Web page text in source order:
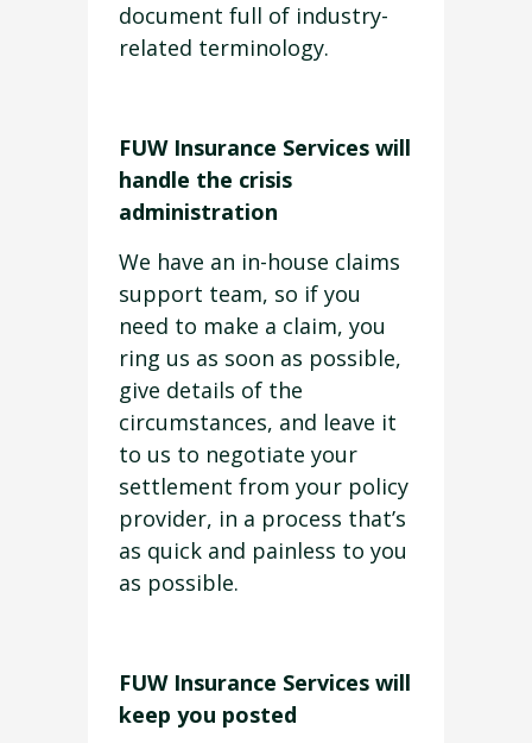
document full of industry-
related terminology.
FUW Insurance Services will
handle the crisis
administration
We have an in-house claims
support team, so if you
need to make a claim, you
ring us as soon as possible,
give details of the
circumstances, and leave it
to us to negotiate your
settlement from your policy
provider, in a process that’s
as quick and painless to you
as possible.
FUW Insurance Services will
keep you posted